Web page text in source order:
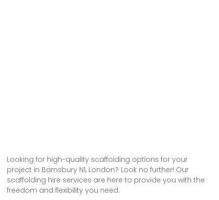
Looking for high-quality scaffolding options for your
project in Barnsbury N1, London? Look no further! Our
scaffolding hire services are here to provide you with the
freedom and flexibility you need.